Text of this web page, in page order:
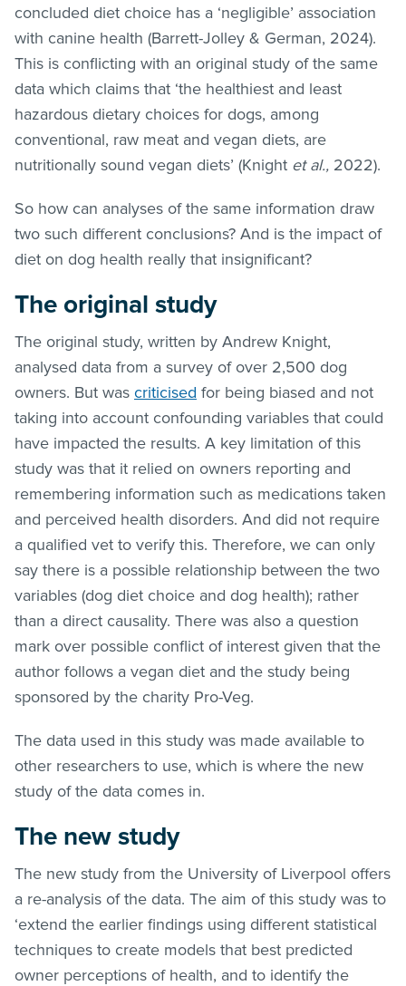
concluded diet choice has a ‘negligible’ association
with canine health (Barrett-Jolley & German, 2024).
This is conflicting with an original study of the same
data which claims that ‘the healthiest and least
hazardous dietary choices for dogs, among
conventional, raw meat and vegan diets, are
nutritionally sound vegan diets’ (Knight et al., 2022).
So how can analyses of the same information draw
two such different conclusions? And is the impact of
diet on dog health really that insignificant?
The original study
The original study, written by Andrew Knight,
analysed data from a survey of over 2,500 dog
owners. But was criticised for being biased and not
taking into account confounding variables that could
have impacted the results. A key limitation of this
study was that it relied on owners reporting and
remembering information such as medications taken
and perceived health disorders. And did not require
a qualified vet to verify this. Therefore, we can only
say there is a possible relationship between the two
variables (dog diet choice and dog health); rather
than a direct causality. There was also a question
mark over possible conflict of interest given that the
author follows a vegan diet and the study being
sponsored by the charity Pro-Veg.
The data used in this study was made available to
other researchers to use, which is where the new
study of the data comes in.
The new study
The new study from the University of Liverpool offers
a re-analysis of the data. The aim of this study was to
‘extend the earlier findings using different statistical
techniques to create models that best predicted
owner perceptions of health, and to identify the